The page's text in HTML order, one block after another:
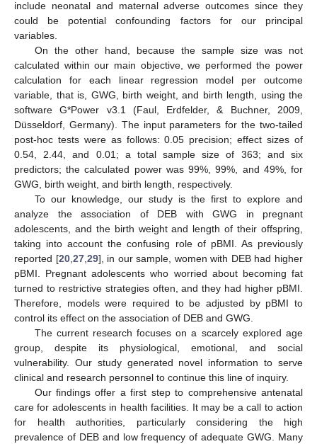
include neonatal and maternal adverse outcomes since they
could be potential confounding factors for our principal
variables.
On the other hand, because the sample size was not
calculated within our main objective, we performed the power
calculation for each linear regression model per outcome
variable, that is, GWG, birth weight, and birth length, using the
software G*Power v3.1 (Faul, Erdfelder, & Buchner, 2009,
Düsseldorf, Germany). The input parameters for the two-tailed
post-hoc tests were as follows: 0.05 precision; effect sizes of
0.54, 2.44, and 0.01; a total sample size of 363; and six
predictors; the calculated power was 99%, 99%, and 49%, for
GWG, birth weight, and birth length, respectively.
To our knowledge, our study is the first to explore and
analyze the association of DEB with GWG in pregnant
adolescents, and the birth weight and length of their offspring,
taking into account the confusing role of pBMI. As previously
reported [20,27,29], in our sample, women with DEB had higher
pBMI. Pregnant adolescents who worried about becoming fat
turned to restrictive strategies often, and they had higher pBMI.
Therefore, models were required to be adjusted by pBMI to
control its effect on the association of DEB and GWG.
The current research focuses on a scarcely explored age
group, despite its physiological, emotional, and social
vulnerability. Our study generated novel information to serve
clinical and research personnel to continue this line of inquiry.
Our findings offer a first step to comprehensive antenatal
care for adolescents in health facilities. It may be a call to action
for health authorities, particularly considering the high
prevalence of DEB and low frequency of adequate GWG. Many